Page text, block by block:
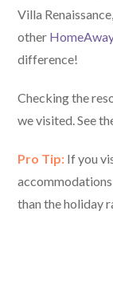
Villa
other
difference!
Checking the
we visited. See
Pro Tip: If you
than the holiday